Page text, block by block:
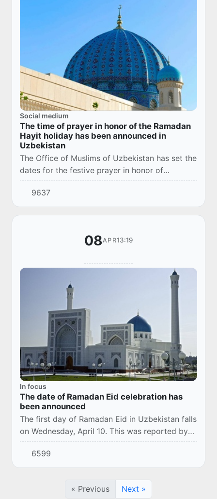
Social medium
The time of prayer in honor of the Ramadan
Hayit holiday has been announced in
Uzbekistan
The Office of Muslims of Uzbekistan has set the
dates for the festive prayer in honor of
Ramadan Hayit, which falls on Wednesday, April
10 of this year.
9637
08APR13:19
In focus
The date of Ramadan Eid celebration has
been announced
The first day of Ramadan Eid in Uzbekistan falls
on Wednesday, April 10. This was reported by
the Office of Muslims of Uzbekistan.
6599
« Previous Next »